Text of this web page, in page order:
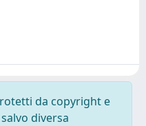
da copyright e
diversa